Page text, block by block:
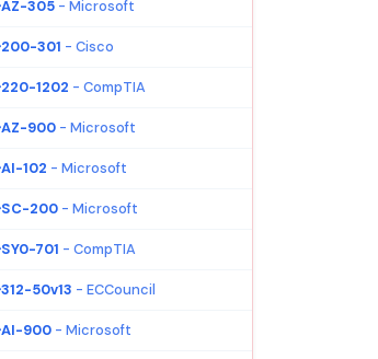
AZ-305 - Microsoft
200-301 - Cisco
220-1202 - CompTIA
AZ-900 - Microsoft
AI-102 - Microsoft
SC-200 - Microsoft
SY0-701 - CompTIA
312-50v13 - ECCouncil
AI-900 - Microsoft